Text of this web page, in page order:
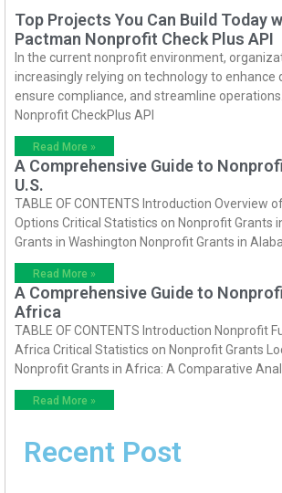
Top Projects You Can Build Today
Pactman Nonprofit Check Plus API
In the current nonprofit environment,
increasingly relying on technology to enhance
ensure compliance, and streamline
Nonprofit CheckPlus API
Read More »
A Comprehensive Guide to
U.S.
TABLE OF CONTENTS Introduction Overview
Options Critical Statistics on Nonprofit Grants
Grants in Washington Nonprofit Grants in
Read More »
A Comprehensive Guide to
Africa
TABLE OF CONTENTS Introduction Nonprofit
Africa Critical Statistics on Nonprofit Grants
Nonprofit Grants in Africa: A Comparative
Read More »
Recent Post